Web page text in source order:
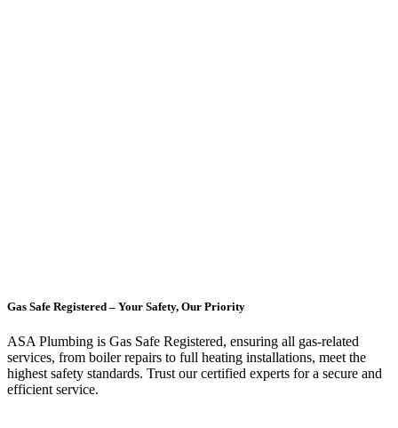
Gas Safe Registered – Your Safety, Our Priority
ASA Plumbing is Gas Safe Registered, ensuring all gas-related
services, from boiler repairs to full heating installations, meet the
highest safety standards. Trust our certified experts for a secure and
efficient service.